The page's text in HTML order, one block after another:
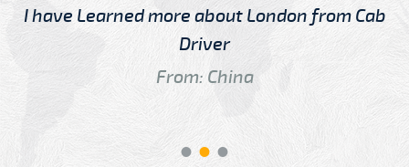
I have Learned more about London from Cab
Driver
From: China